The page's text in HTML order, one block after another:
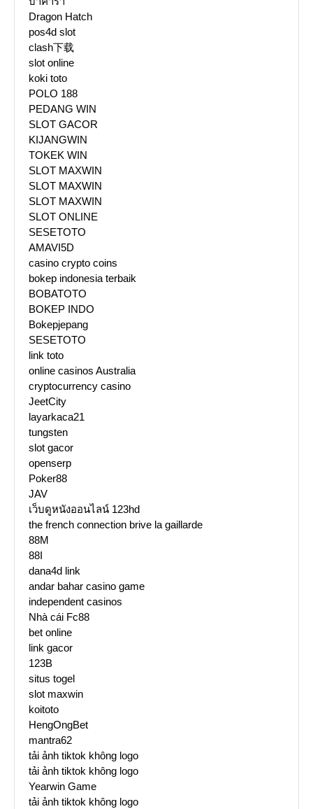
Dragon Hatch
pos4d slot
clash下载
slot online
koki toto
POLO 188
PEDANG WIN
SLOT GACOR
KIJANGWIN
TOKEK WIN
SLOT MAXWIN
SLOT MAXWIN
SLOT MAXWIN
SLOT ONLINE
SESETOTO
AMAVI5D
casino crypto coins
bokep indonesia terbaik
BOBATOTO
BOKEP INDO
Bokepjepang
SESETOTO
link toto
online casinos Australia
cryptocurrency casino
JeetCity
layarkaca21
tungsten
slot gacor
openserp
Poker88
JAV
เว็บดูหนังออนไลน์ 123hd
the french connection brive la gaillarde
88M
88I
dana4d link
andar bahar casino game
independent casinos
Nhà cái Fc88
bet online
link gacor
123B
situs togel
slot maxwin
koitoto
HengOngBet
mantra62
tải ảnh tiktok không logo
tải ảnh tiktok không logo
Yearwin Game
tải ảnh tiktok không logo